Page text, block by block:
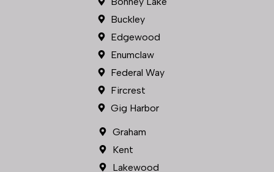
Fircrest
Gig Harbor
Graham
Kent
Lakewood
Lake Tapps